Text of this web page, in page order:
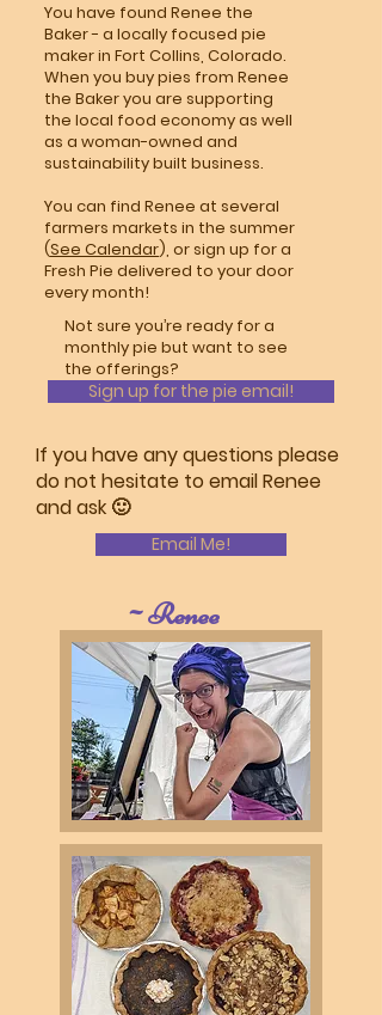
You have found Renee the
Baker - a locally focused pie
maker in Fort Collins, Colorado.
When you buy pies from Renee
the Baker you are supporting
the local food economy as well
as a woman-owned and
sustainability built business.
You can find Renee at several
farmers markets in the summer
(See Calendar), or sign up for a
Fresh Pie delivered to your door
every month!
Not sure you’re ready for a
monthly pie but want to see
the offerings?
Sign up for the pie email!
If you have any questions please
do not hesitate to email Renee
and ask 🙂
Email Me!
~Renee